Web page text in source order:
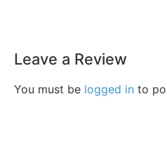
Leave a Review
You must be logged in to